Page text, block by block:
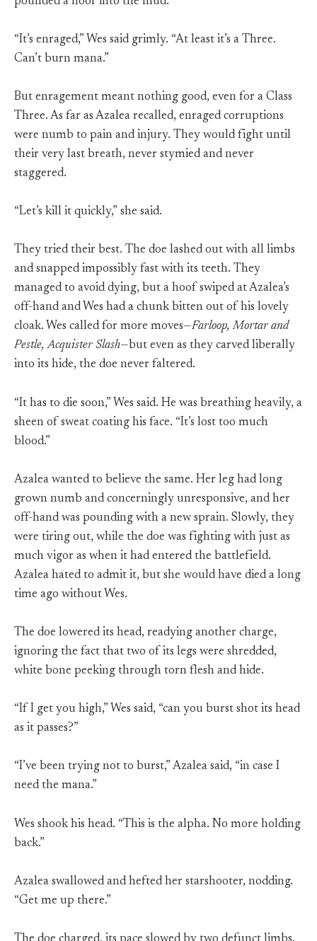
“It’s enraged,” Wes said grimly. “At least it’s a Three.
Can’t burn mana.”
But enragement meant nothing good, even for a Class
Three. As far as Azalea recalled, enraged corruptions
were numb to pain and injury. They would fight until
their very last breath, never stymied and never
staggered.
“Let’s kill it quickly,” she said.
They tried their best. The doe lashed out with all limbs
and snapped impossibly fast with its teeth. They
managed to avoid dying, but a hoof swiped at Azalea’s
off-hand and Wes had a chunk bitten out of his lovely
cloak. Wes called for more moves—Farloop, Mortar and
Pestle, Acquister Slash—but even as they carved liberally
into its hide, the doe never faltered.
“It has to die soon,” Wes said. He was breathing heavily, a
sheen of sweat coating his face. “It’s lost too much
blood.”
Azalea wanted to believe the same. Her leg had long
grown numb and concerningly unresponsive, and her
off-hand was pounding with a new sprain. Slowly, they
were tiring out, while the doe was fighting with just as
much vigor as when it had entered the battlefield.
Azalea hated to admit it, but she would have died a long
time ago without Wes.
The doe lowered its head, readying another charge,
ignoring the fact that two of its legs were shredded,
white bone peeking through torn flesh and hide.
“If I get you high,” Wes said, “can you burst shot its head
as it passes?”
“I’ve been trying not to burst,” Azalea said, “in case I
need the mana.”
Wes shook his head. “This is the alpha. No more holding
back.”
Azalea swallowed and hefted her starshooter, nodding.
“Get me up there.”